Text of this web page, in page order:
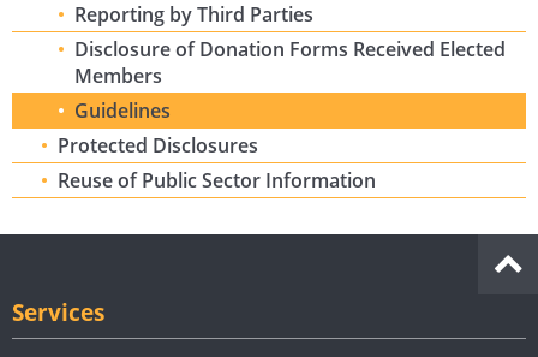
Reporting by Third Parties
Disclosure of Donation Forms Received Elected
Members
Guidelines
Protected Disclosures
Reuse of Public Sector Information
Services